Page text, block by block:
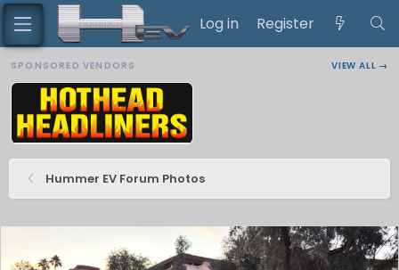
Log in Register
SPONSORED VENDORS VIEW ALL →
Hummer EV Forum Photos